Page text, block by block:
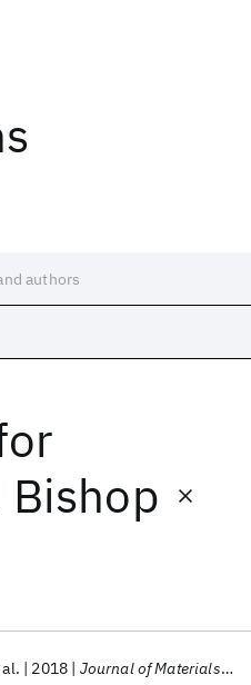
Bishop
2018 Journal of Materials Chemistry A
End